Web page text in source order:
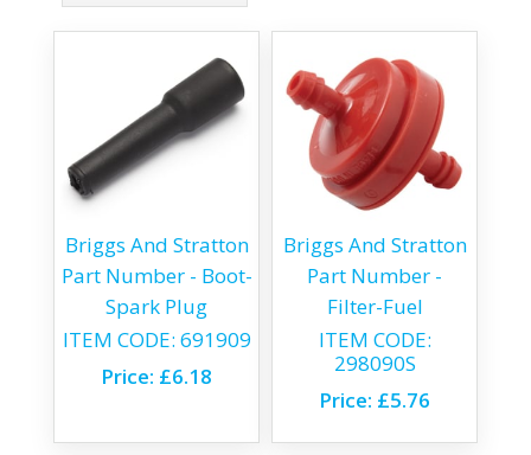
Briggs And Stratton
Part Number - Boot-
Spark Plug
ITEM CODE: 691909
Price: £6.18
Briggs And Stratton
Part Number -
Filter-Fuel
ITEM CODE:
298090S
Price: £5.76